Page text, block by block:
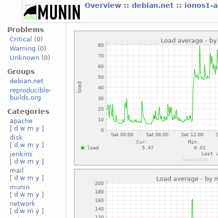
Overview :: debian.net :: ionos1-
Problems
Critical
(0)
Warning (0)
Unknown(0)
Groups
debian.net
reproducible-
builds.org
Categories
apache
[ d w m y ]
disk
[ d w m y ]
jenkins
[ d w m y ]
mail
[ d w m y ]
munin
[ d w m y ]
network
[ d w m y ]